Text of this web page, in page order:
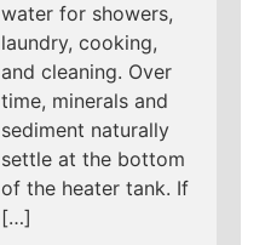
water for showers,
laundry, cooking,
and cleaning. Over
time, minerals and
sediment naturally
settle at the bottom
of the heater tank. If
[…]